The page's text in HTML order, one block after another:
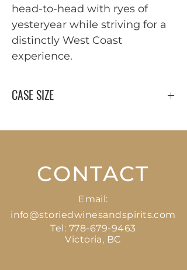
head-to-head with ryes of
yesteryear while striving for a
distinctly West Coast
experience.
CASE SIZE
CONTACT
Email:
info@storiedwinesandspirits.com
Tel: 778-679-9463
Victoria, BC